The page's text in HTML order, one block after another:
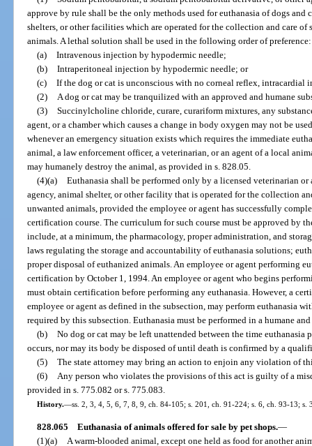
approve by rule shall be the only methods used for euthanasia of dogs
shelters, or other facilities which are operated for the collection and care of
animals. A lethal solution shall be used in the following order of preference:
(a) Intravenous injection by hypodermic needle;
(b) Intraperitoneal injection by hypodermic needle; or
(c) If the dog or cat is unconscious with no corneal reflex, intracardial
(2)
A dog or cat may be tranquilized with an approved and humane
(3) Succinylcholine chloride, curare, curariform mixtures, any
agent, or a chamber which causes a change in body oxygen may not be
whenever an emergency situation exists which requires the immediate
animal, a law enforcement officer, a veterinarian, or an agent of a local
may humanely destroy the animal, as provided in s. 828.05.
(4)(a) Euthanasia shall be performed only by a licensed veterinarian
agency, animal shelter, or other facility that is operated for the collection
unwanted animals, provided the employee or agent has successfully
certification course. The curriculum for such course must be approved by
include, at a minimum, the pharmacology, proper administration, and
laws regulating the storage and accountability of euthanasia solutions;
proper disposal of euthanized animals. An employee or agent performing
certification by October 1, 1994. An employee or agent who begins
must obtain certification before performing any euthanasia. However, a
employee or agent as defined in the subsection, may perform euthanasia
required by this subsection. Euthanasia must be performed in a humane
(b) No dog or cat may be left unattended between the time euthanasia
occurs, nor may its body be disposed of until death is confirmed by a
(5) The state attorney may bring an action to enjoin any violation of
(6)
Any person who violates the provisions of this act is guilty of a
provided in s. 775.082 or s. 775.083.
History.—ss. 2, 3, 4, 5, 6, 7, 8, 9, ch. 84-105; s. 201, ch. 91-224; s. 6, ch. 93-13; s.
828.065 Euthanasia of animals offered for sale by pet shops.—
(1)(a) A warm-blooded animal, except one held as food for another